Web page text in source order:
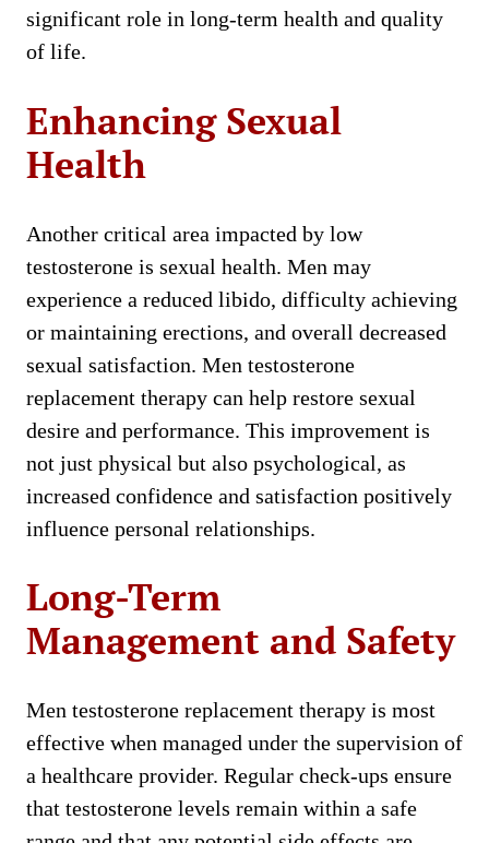
significant role in long-term health and quality
of life.
Enhancing Sexual
Health
Another critical area impacted by low
testosterone is sexual health. Men may
experience a reduced libido, difficulty achieving
or maintaining erections, and overall decreased
sexual satisfaction. Men testosterone
replacement therapy can help restore sexual
desire and performance. This improvement is
not just physical but also psychological, as
increased confidence and satisfaction positively
influence personal relationships.
Long-Term
Management and Safety
Men testosterone replacement therapy is most
effective when managed under the supervision of
a healthcare provider. Regular check-ups ensure
that testosterone levels remain within a safe